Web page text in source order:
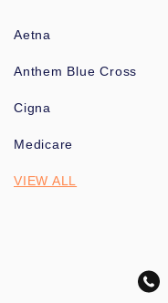
Aetna
Anthem Blue Cross
Cigna
Medicare
VIEW ALL